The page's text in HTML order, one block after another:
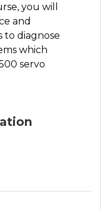
you will
and
diagnose
which
servo